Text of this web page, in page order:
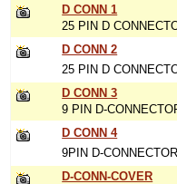
D CONN 1
25 PIN D
D CONN 2
25 PIN D
D CONN 3
9 PIN D-
D CONN 4
9PIN D-
D-CONN-COVER